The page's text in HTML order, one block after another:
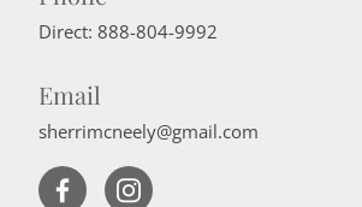
Direct: 888-804-9992
Email
sherrimcneely@gmail.com